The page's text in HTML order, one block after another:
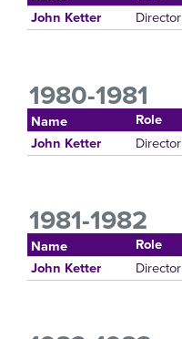
John Ketter
Director
1980-1981
Name Role
John Ketter
Director
1981-1982
Name Role
John Ketter
Director